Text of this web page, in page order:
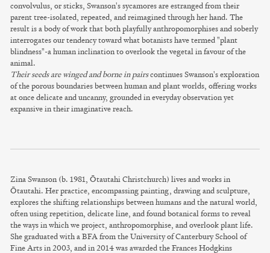
convolvulus, or sticks, Swanson's sycamores are estranged from their
parent tree-isolated, repeated, and reimagined through her hand. The
result is a body of work that both playfully anthropomorphises and soberly
interrogates our tendency toward what botanists have termed "plant
blindness"-a human inclination to overlook the vegetal in favour of the
animal.
Their seeds are winged and borne in pairscontinues Swanson's exploration
of the porous boundaries between human and plant worlds, offering works
at once delicate and uncanny, grounded in everyday observation yet
expansive in their imaginative reach.
Zina Swanson (b. 1981, Ōtautahi Christchurch) lives and works in
Ōtautahi. Her practice, encompassing painting, drawing and sculpture,
explores the shifting relationships between humans and the natural world,
often using repetition, delicate line, and found botanical forms to reveal
the ways in which we project, anthropomorphise, and overlook plant life.
She graduated with a BFA from the University of Canterbury School of
Fine Arts in 2003, and in 2014 was awarded the Frances Hodgkins